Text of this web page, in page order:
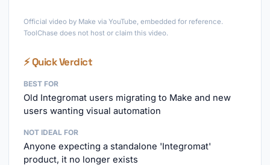
Official video by Make via YouTube, embedded for reference.
ToolChase does not host or claim this video.
⚡ Quick Verdict
BEST FOR
Old Integromat users migrating to Make and new
users wanting visual automation
NOT IDEAL FOR
Anyone expecting a standalone 'Integromat'
product, it no longer exists